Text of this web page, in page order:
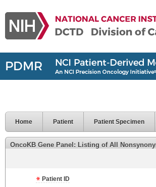
Home Patient Patient Specimen
OncoKB Gene Panel: Listing of All
Patient ID